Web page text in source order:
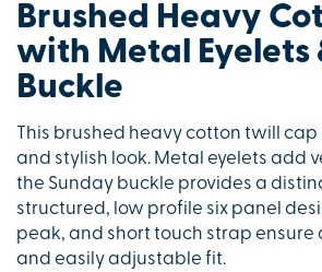
Brushed Heavy
with Metal Eyelets
Buckle
This brushed heavy cotton twill cap
and stylish look. Metal eyelets add
the Sunday buckle provides a
structured, low profile six panel
peak, and short touch strap ensure
and easily adjustable fit.